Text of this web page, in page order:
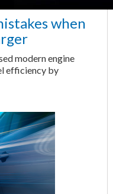
when
modern engine
efficiency by